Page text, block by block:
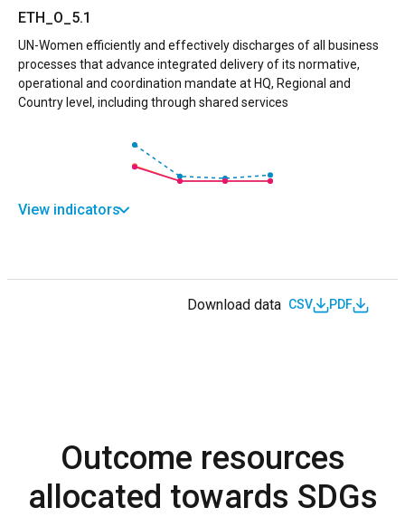
ETH_O_5.1
UN-Women efficiently and effectively discharges of all business
processes that advance integrated delivery of its normative,
operational and coordination mandate at HQ, Regional and
Country level, including through shared services
View indicators
Download data CSV PDF
Outcome resources
allocated towards SDGs